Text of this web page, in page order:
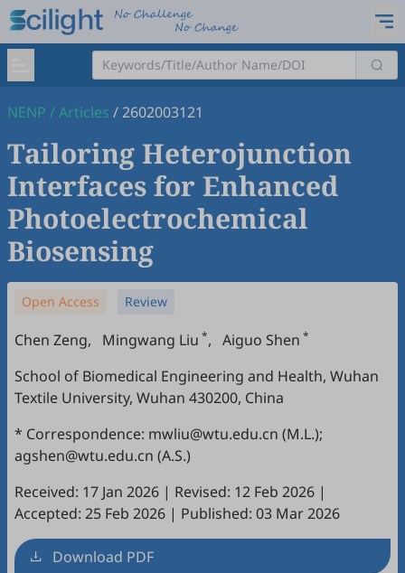
NENP /Articles /2602003121
Tailoring Heterojunction
Interfaces for Enhanced
Photoelectrochemical
Biosensing
Open Access Review
Chen Zeng, Mingwang Liu *, Aiguo Shen *
School of Biomedical Engineering and Health, Wuhan
Textile University, Wuhan 430200, China
* Correspondence: mwliu@wtu.edu.cn (M.L.);
agshen@wtu.edu.cn (A.S.)
Received: 17 Jan 2026 | Revised: 12 Feb 2026 |
Accepted: 25 Feb 2026 | Published: 03 Mar 2026
Download PDF